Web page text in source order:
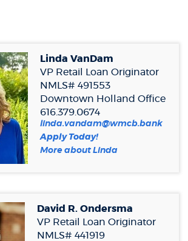
Linda VanDam
VP Retail Loan Originator
NMLS# 491553
Downtown Holland Office
616.379.0674
linda.vandam@wmcb.bank
Apply Today!(Opens
in
More about Linda(Opens
David R. Ondersma
VP Retail Loan Originator
NMLS# 441919